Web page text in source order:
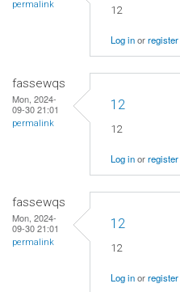
permalink 12
Log inorregister
fassewqs
Mon, 2024-
09-30 21:01
permalink
12
12
Log inorregister
fassewqs
Mon, 2024-
09-30 21:01
permalink
12
12
Log inorregister